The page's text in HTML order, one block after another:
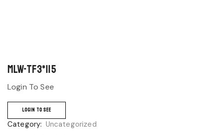
MLW-TF3*115
Login To See
LOGIN TO SEE
Category: Uncategorized